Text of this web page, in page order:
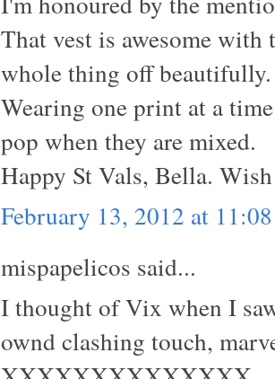
That vest is awesome with
whole thing off beautifully.
Wearing one print at a
pop when they are mixed.
Happy St Vals, Bella.
February 13, 2012 at
mispapelicos said...
I thought of Vix when I
ownd clashing touch,